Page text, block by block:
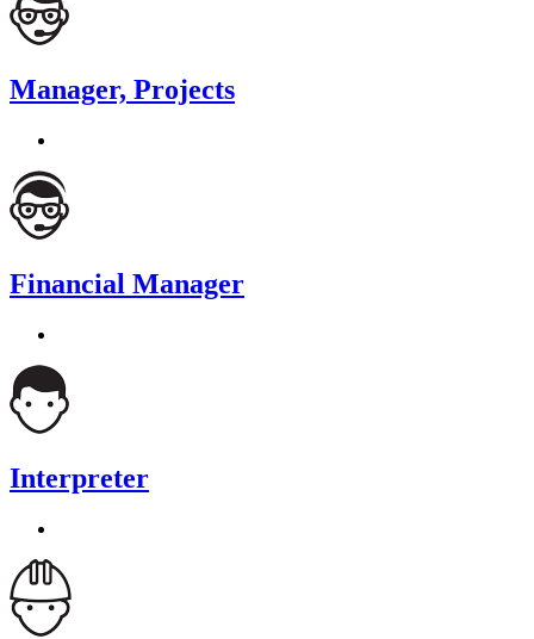
Manager, Projects
Financial Manager
Interpreter